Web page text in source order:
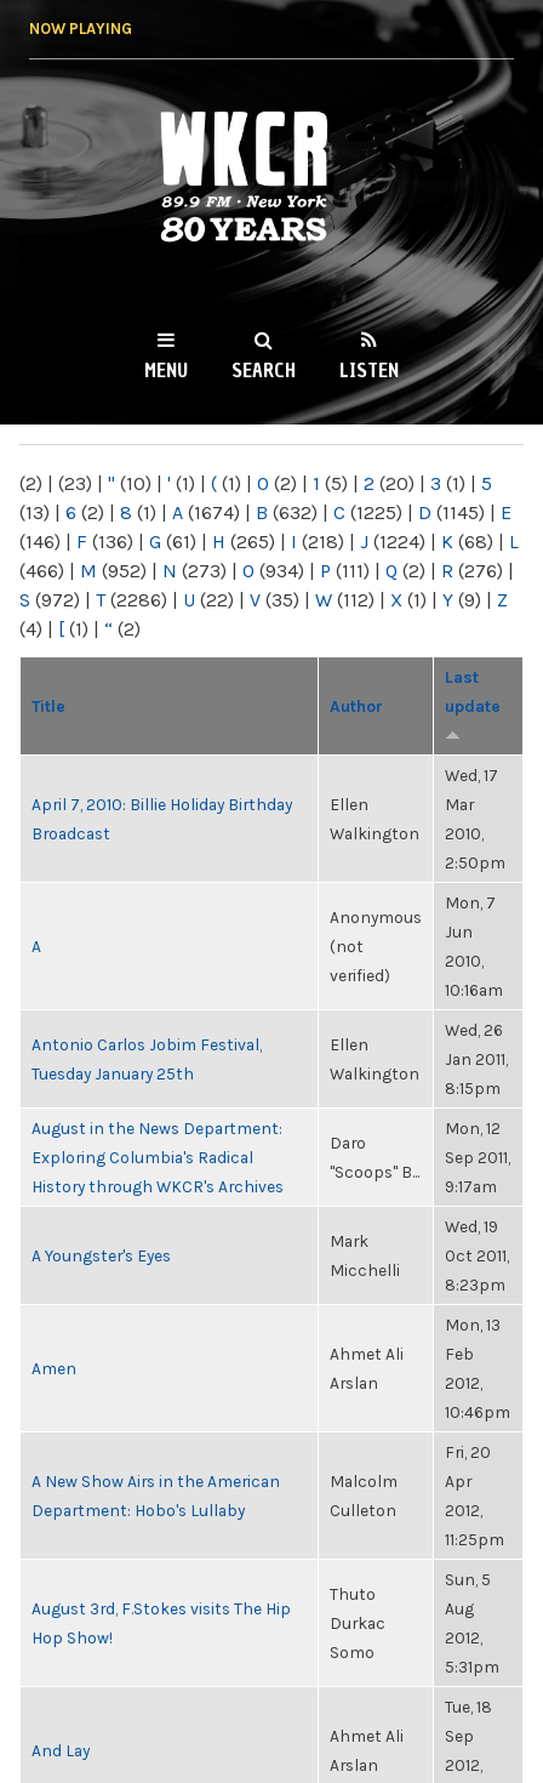
NOW PLAYING
WKCR 89.9FM
NY
MENU SEARCH LISTEN
(2) | (23) | " (10) | ' (1) | ( (1) | 0 (2) | 1 (5) | 2 (20) | 3 (1) | 5
(13) | 6 (2) | 8 (1) | A (1674) | B (632) | C (1225) | D (1145) | E
(146) | F (136) | G (61) | H (265) | I (218) | J (1224) | K (68) | L
(466) | M (952) | N (273) | O (934) | P (111) | Q (2) | R (276) |
S (972) | T(2286) | U (22) | V (35) | W (112) | X (1) | Y (9) | Z
(4) | [ (1) | “ (2)
Title Author
Last
update
April 7, 2010: Billie Holiday Birthday
Broadcast
Ellen
Walkington
Wed, 17
Mar
2010,
2:50pm
A
Anonymous
(not
verified)
Mon, 7
Jun
2010,
10:16am
Antonio Carlos Jobim Festival,
Tuesday January 25th
Ellen
Walkington
Wed, 26
Jan 2011,
8:15pm
August in the News Department:
Exploring Columbia's Radical
History through WKCR's Archives
Daro
"Scoops" B...
Mon, 12
Sep 2011,
9:17am
A Youngster's Eyes
Mark
Micchelli
Wed, 19
Oct 2011,
8:23pm
Amen
Ahmet Ali
Arslan
Mon, 13
Feb
2012,
10:46pm
A New Show Airs in the American
Department: Hobo's Lullaby
Malcolm
Culleton
Fri, 20
Apr
2012,
11:25pm
August 3rd, F.Stokes visits The Hip
Hop Show!
Thuto
Durkac
Somo
Sun, 5
Aug
2012,
5:31pm
And Lay
Ahmet Ali
Arslan
Tue, 18
Sep
2012,